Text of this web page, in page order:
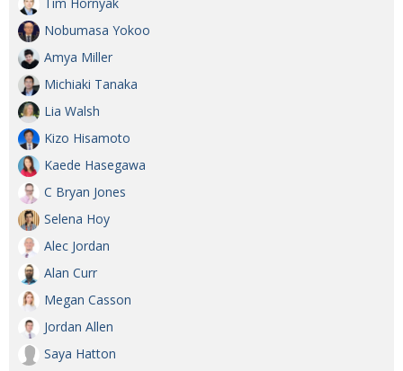
Nobumasa Yokoo
Amya Miller
Michiaki Tanaka
Lia Walsh
Kizo Hisamoto
Kaede Hasegawa
C Bryan Jones
Selena Hoy
Alec Jordan
Alan Curr
Megan Casson
Jordan Allen
Saya Hatton